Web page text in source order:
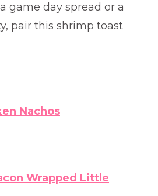
game day spread or a
pair this shrimp toast
Nachos
Wrapped Little